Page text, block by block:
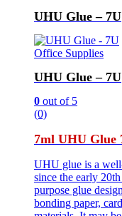
UHU Glue – 7U
Office Supplies
UHU Glue – 7U
0 out of 5
(0)
7ml UHU Glue
UHU glue is a
since the early
purpose glue
bonding paper,